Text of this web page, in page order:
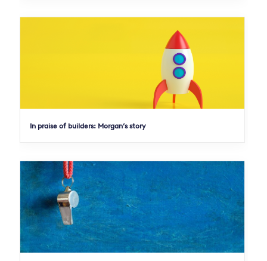
In praise of builders: Morgan’s story